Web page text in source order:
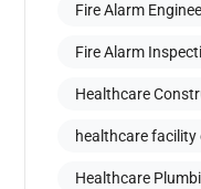
Fire Alarm
Fire Alarm
Healthcare
healthcare facility
Healthcare